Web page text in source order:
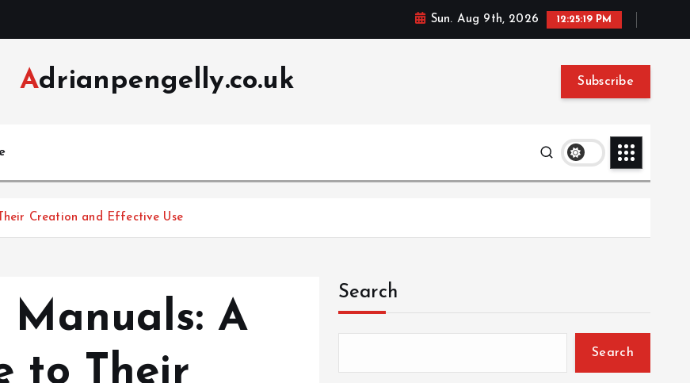
Sun. Aug 9th, 2026 12:25:20 PM
Adrianpengelly.co.uk Subscribe
Creation and Effective Use
Manuals: A
to Their
Search
Search